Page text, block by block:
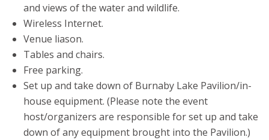
and views of the water and wildlife.
Wireless Internet.
Venue liason.
Tables and chairs.
Free parking.
Set up and take down of Burnaby Lake Pavilion/in-
house equipment. (Please note the event
host/organizers are responsible for set up and take
down of any equipment brought into the Pavilion.)